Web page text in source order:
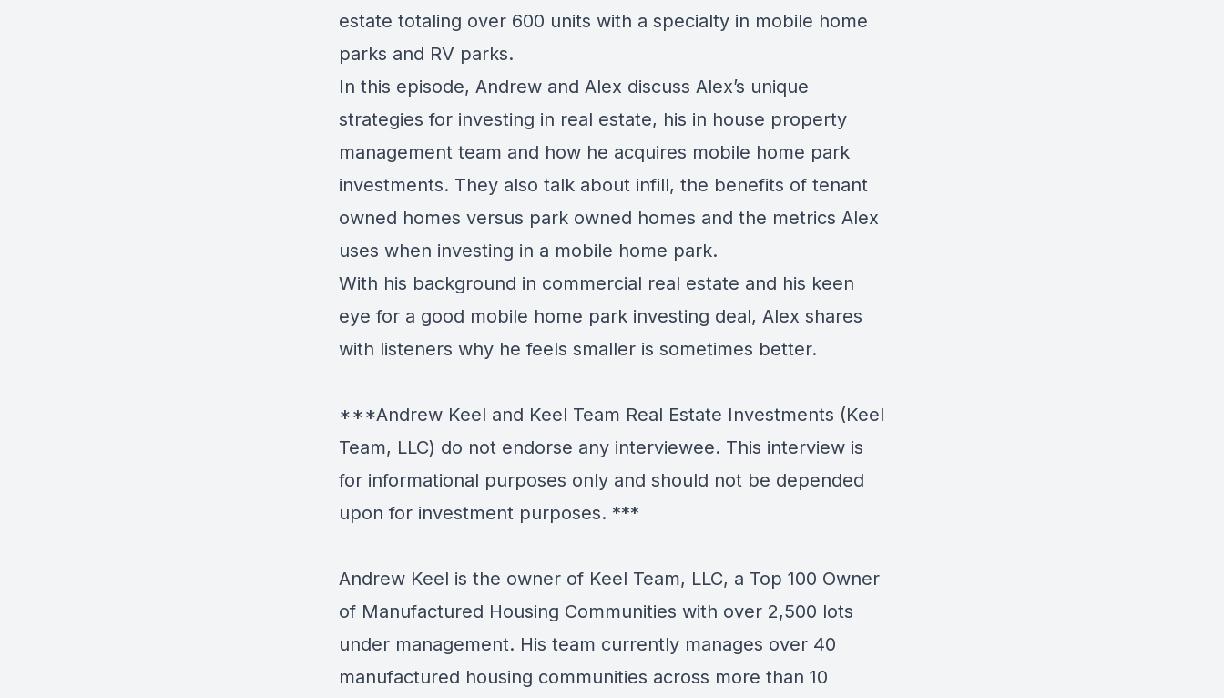
estate totaling over 600 units with a specialty in mobile home
parks and RV parks.
In this episode, Andrew and Alex discuss Alex’s unique
strategies for investing in real estate, his in house property
management team and how he acquires mobile home park
investments. They also talk about infill, the benefits of tenant
owned homes versus park owned homes and the metrics Alex
uses when investing in a mobile home park.
With his background in commercial real estate and his keen
eye for a good mobile home park investing deal, Alex shares
with listeners why he feels smaller is sometimes better.
***Andrew Keel and Keel Team Real Estate Investments (Keel
Team, LLC) do not endorse any interviewee. This interview is
for informational purposes only and should not be depended
upon for investment purposes. ***
Andrew Keel is the owner of Keel Team, LLC, a Top 100 Owner
of Manufactured Housing Communities with over 2,500 lots
under management. His team currently manages over 40
manufactured housing communities across more than 10